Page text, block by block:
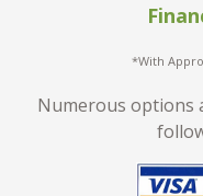
*With
Numerous options